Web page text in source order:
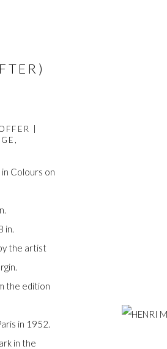
|
Colours on
in.
the artist
the edition
in 1952.
in the